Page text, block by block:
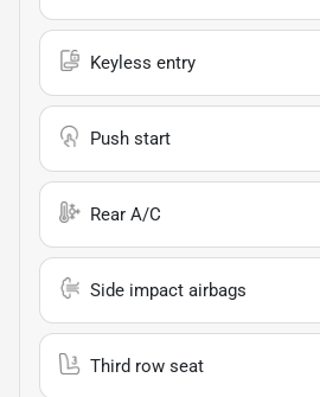
Keyless entry
Push start
Rear A/C
Side impact airbags
Third row seat